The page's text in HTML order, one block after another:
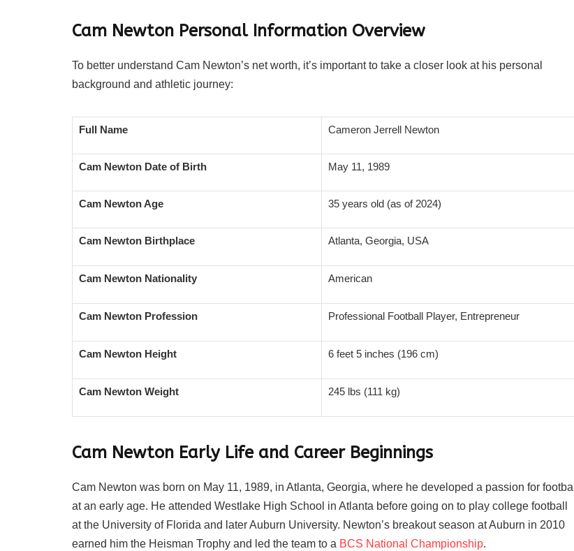
Cam Newton Personal Information Overview
To better understand Cam Newton’s net worth, it’s important to take a closer look at his personal
background and athletic journey:
Full Name Cameron Jerrell Newton
Cam Newton Date of Birth May 11, 1989
Cam Newton Age 35 years old (as of 2024)
Cam Newton Birthplace Atlanta, Georgia, USA
Cam Newton Nationality American
Cam Newton Profession Professional Football Player, Entrepreneur
Cam Newton Height 6 feet 5 inches (196 cm)
Cam Newton Weight 245 lbs (111 kg)
Cam Newton Early Life and Career Beginnings
Cam Newton was born on May 11, 1989, in Atlanta, Georgia, where he developed a passion for football
at an early age. He attended Westlake High School in Atlanta before going on to play college football
at the University of Florida and later Auburn University. Newton’s breakout season at Auburn in 2010
earned him the Heisman Trophy and led the team to a BCS National Championship.